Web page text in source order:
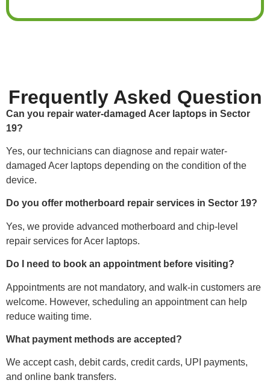
Frequently Asked Question
Can you repair water-damaged Acer laptops in Sector
19?
Yes, our technicians can diagnose and repair water-
damaged Acer laptops depending on the condition of the
device.
Do you offer motherboard repair services in Sector 19?
Yes, we provide advanced motherboard and chip-level
repair services for Acer laptops.
Do I need to book an appointment before visiting?
Appointments are not mandatory, and walk-in customers are
welcome. However, scheduling an appointment can help
reduce waiting time.
What payment methods are accepted?
We accept cash, debit cards, credit cards, UPI payments,
and online bank transfers.